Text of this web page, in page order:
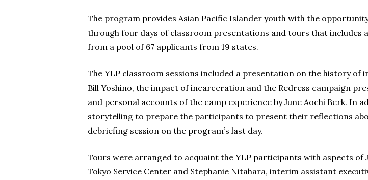
The program provides Asian Pacific Islander youth with the
through four days of classroom presentations and tours that
from a pool of 67 applicants from 19 states.
The YLP classroom sessions included a presentation on the history
Bill Yoshino, the impact of incarceration and the Redress campaign
and personal accounts of the camp experience by June Aochi Berk. In
storytelling to prepare the participants to present their reflections
debriefing session on the program’s last day.
Tours were arranged to acquaint the YLP participants with aspects of
Tokyo Service Center and Stephanie Nitahara, interim assistant